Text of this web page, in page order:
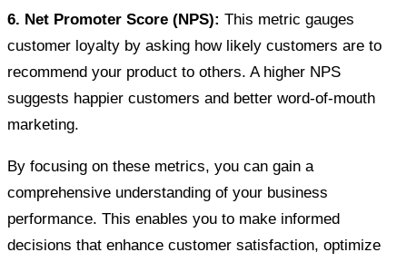
6. Net Promoter Score (NPS): This metric gauges
customer loyalty by asking how likely customers are to
recommend your product to others. A higher NPS
suggests happier customers and better word-of-mouth
marketing.
By focusing on these metrics, you can gain a
comprehensive understanding of your business
performance. This enables you to make informed
decisions that enhance customer satisfaction, optimize